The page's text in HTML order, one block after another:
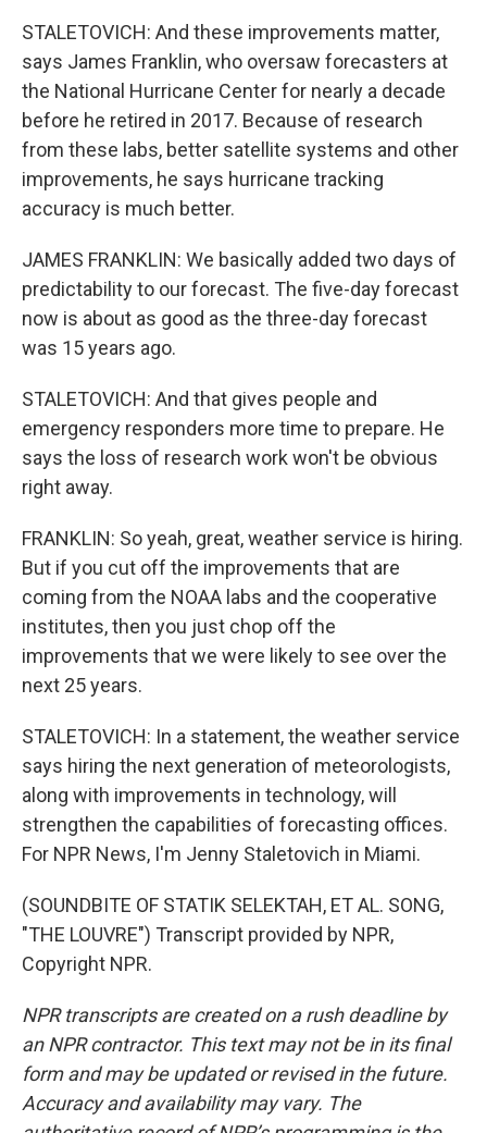
STALETOVICH: And these improvements matter,
says James Franklin, who oversaw forecasters at
the National Hurricane Center for nearly a decade
before he retired in 2017. Because of research
from these labs, better satellite systems and other
improvements, he says hurricane tracking
accuracy is much better.
JAMES FRANKLIN: We basically added two days of
predictability to our forecast. The five-day forecast
now is about as good as the three-day forecast
was 15 years ago.
STALETOVICH: And that gives people and
emergency responders more time to prepare. He
says the loss of research work won't be obvious
right away.
FRANKLIN: So yeah, great, weather service is hiring.
But if you cut off the improvements that are
coming from the NOAA labs and the cooperative
institutes, then you just chop off the
improvements that we were likely to see over the
next 25 years.
STALETOVICH: In a statement, the weather service
says hiring the next generation of meteorologists,
along with improvements in technology, will
strengthen the capabilities of forecasting offices.
For NPR News, I'm Jenny Staletovich in Miami.
(SOUNDBITE OF STATIK SELEKTAH, ET AL. SONG,
"THE LOUVRE") Transcript provided by NPR,
Copyright NPR.
NPR transcripts are created on a rush deadline by
an NPR contractor. This text may not be in its final
form and may be updated or revised in the future.
Accuracy and availability may vary. The